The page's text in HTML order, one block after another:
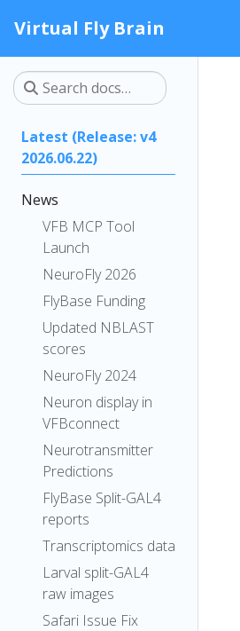
Virtual Fly Brain
Latest (Release: v4
2026.06.22)
News
VFB MCP Tool
Launch
NeuroFly 2026
FlyBase Funding
Updated NBLAST
scores
NeuroFly 2024
Neuron display in
VFBconnect
Neurotransmitter
Predictions
FlyBase Split-GAL4
reports
Transcriptomics data
Larval split-GAL4
raw images
Safari Issue Fix